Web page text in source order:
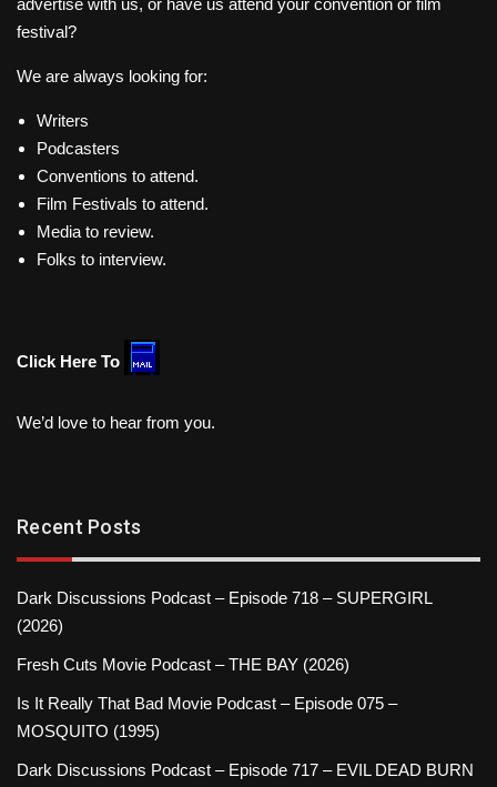
advertise with us, or have us attend your convention or film
festival?
We are always looking for:
Writers
Podcasters
Conventions to attend.
Film Festivals to attend.
Media to review.
Folks to interview.
Click Here To
We’d love to hear from you.
Recent Posts
Dark Discussions Podcast – Episode 718 – SUPERGIRL
(2026)
Fresh Cuts Movie Podcast – THE BAY (2026)
Is It Really That Bad Movie Podcast – Episode 075 –
MOSQUITO (1995)
Dark Discussions Podcast – Episode 717 – EVIL DEAD BURN